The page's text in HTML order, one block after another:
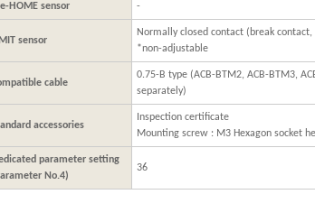
HOME sensor -
sensor
Normally closed contact (break
*non-adjustable
cable
0.75-B type (ACB-BTM2, ACB-BTM3,
separately)
accessories
Inspection certificate
Mounting screw : M3 Hexagon socket
parameter setting
No.4)
36